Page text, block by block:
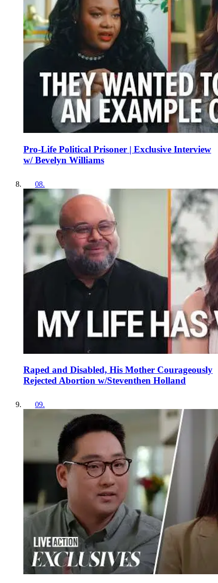
Pro-Life Political Prisoner | Exclusive Interview
w/ Bevelyn Williams
08.
Raped and Disabled, His Mother Courageously
Rejected Abortion w/Steventhen Holland
09.